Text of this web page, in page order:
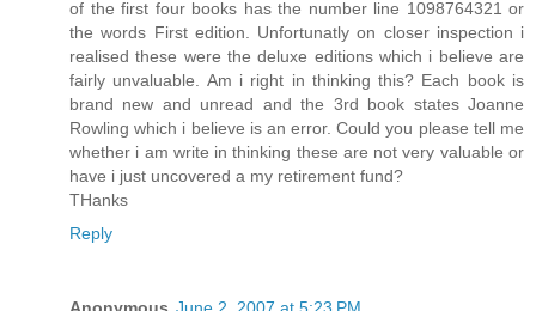
of the first four books has the number line 1098764321 or
the words First edition. Unfortunatly on closer inspection i
realised these were the deluxe editions which i believe are
fairly unvaluable. Am i right in thinking this? Each book is
brand new and unread and the 3rd book states Joanne
Rowling which i believe is an error. Could you please tell me
whether i am write in thinking these are not very valuable or
have i just uncovered a my retirement fund?
THanks
Reply
Anonymous June 2, 2007 at 5:23 PM